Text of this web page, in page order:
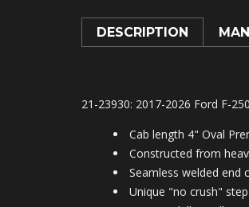
DESCRIPTION
21-23930: 2017-2026 Ford F-
Cab length 4" Oval
Constructed from
Seamless welded end
Unique "no crush"